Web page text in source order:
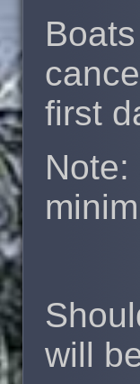
first
will